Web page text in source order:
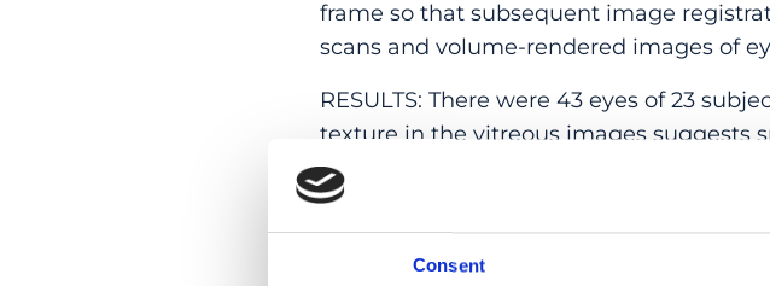
Consent
frame so that subsequent image
scans and volume-rendered images of
RESULTS: There were 43 eyes of 23
texture in the vitreous images suggests
macular region; there were fibers
premacular bursa. The pattern of the
the zone of circumferential fibers. In
roughly inferior to superior direction in